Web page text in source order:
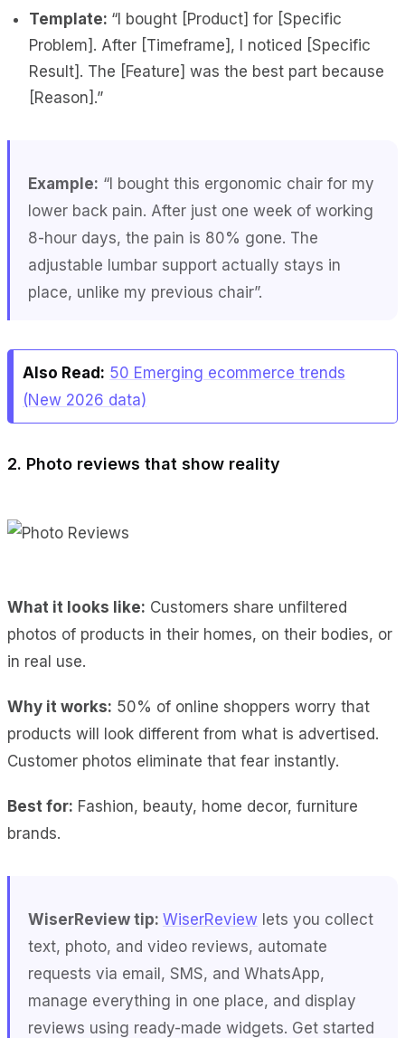
Template: “I bought [Product] for [Specific
Problem]. After [Timeframe], I noticed [Specific
Result]. The [Feature] was the best part because
[Reason].”
Example: “I bought this ergonomic chair for my
lower back pain. After just one week of working
8-hour days, the pain is 80% gone. The
adjustable lumbar support actually stays in
place, unlike my previous chair”.
Also Read: 50 Emerging ecommerce trends
(New 2026 data)
2. Photo reviews that show reality
What it looks like: Customers share unfiltered
photos of products in their homes, on their bodies, or
in real use.
Why it works: 50% of online shoppers worry that
products will look different from what is advertised.
Customer photos eliminate that fear instantly.
Best for: Fashion, beauty, home decor, furniture
brands.
WiserReview tip: WiserReview lets you collect
text, photo, and video reviews, automate
requests via email, SMS, and WhatsApp,
manage everything in one place, and display
reviews using ready-made widgets. Get started